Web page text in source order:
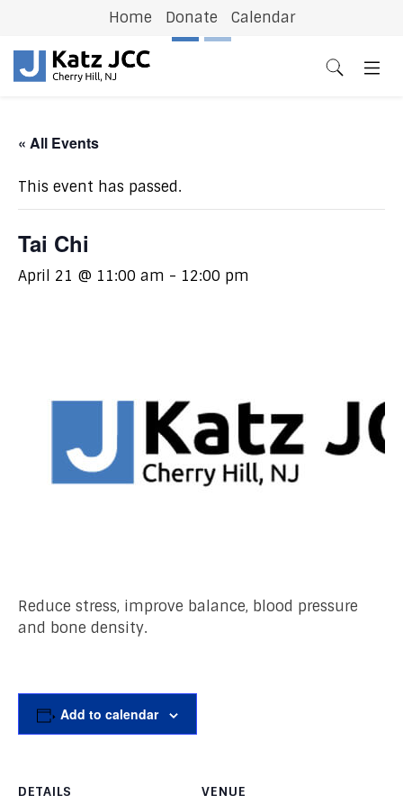
Home Donate Calendar
« All Events
This event has passed.
Tai Chi
April 21 @ 11:00 am - 12:00 pm
Reduce stress, improve balance, blood pressure
and bone density.
Add to calendar
DETAILS VENUE